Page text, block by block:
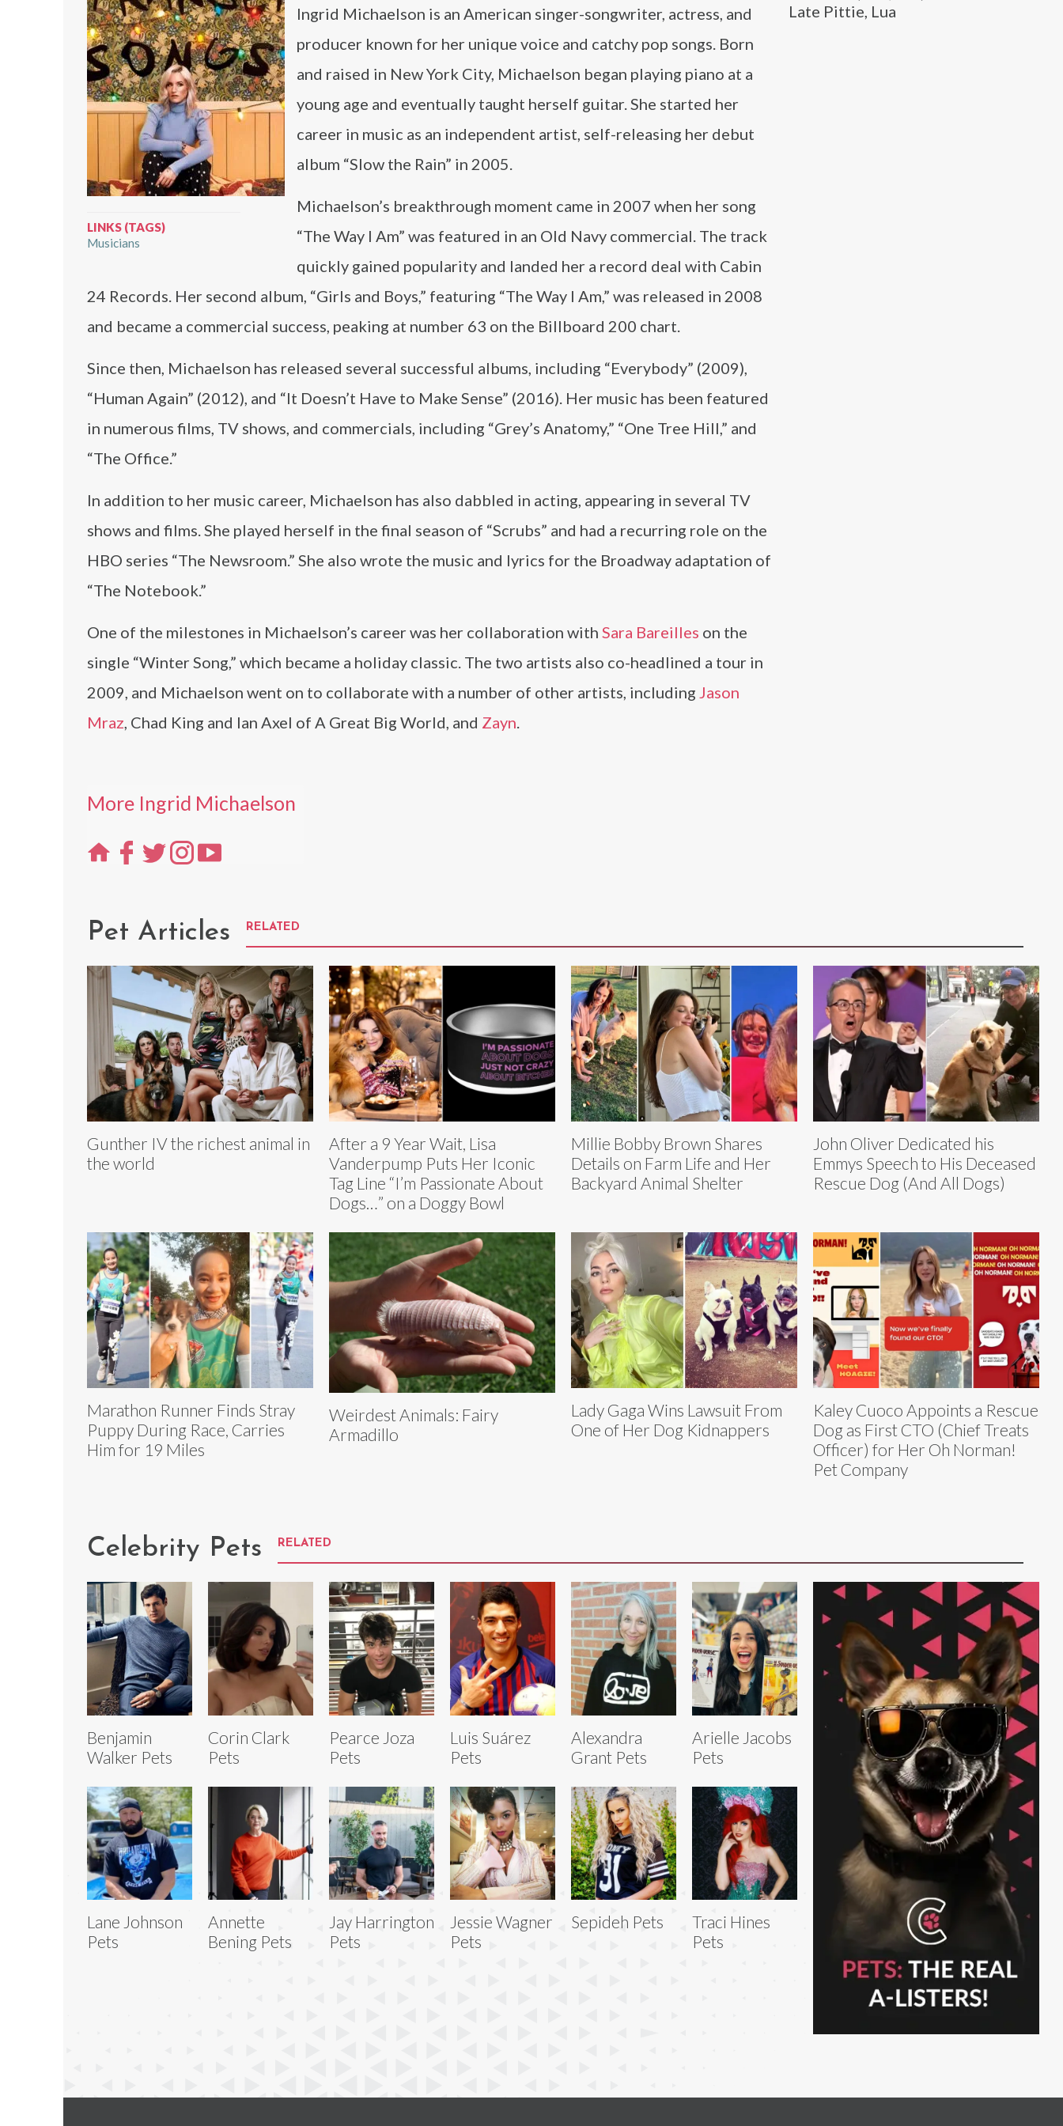
Late Pittie, Lua
LINKS (TAGS)
Musicians
Ingrid Michaelson is an American singer-songwriter, actress, and
producer known for her unique voice and catchy pop songs. Born
and raised in New York City, Michaelson began playing piano at a
young age and eventually taught herself guitar. She started her
career in music as an independent artist, self-releasing her debut
album “Slow the Rain” in 2005.
Michaelson’s breakthrough moment came in 2007 when her song
“The Way I Am” was featured in an Old Navy commercial. The track
quickly gained popularity and landed her a record deal with Cabin
24 Records. Her second album, “Girls and Boys,” featuring “The Way I Am,” was released in 2008
and became a commercial success, peaking at number 63 on the Billboard 200 chart.
Since then, Michaelson has released several successful albums, including “Everybody” (2009),
“Human Again” (2012), and “It Doesn’t Have to Make Sense” (2016). Her music has been featured
in numerous films, TV shows, and commercials, including “Grey’s Anatomy,” “One Tree Hill,” and
“The Office.”
In addition to her music career, Michaelson has also dabbled in acting, appearing in several TV
shows and films. She played herself in the final season of “Scrubs” and had a recurring role on the
HBO series “The Newsroom.” She also wrote the music and lyrics for the Broadway adaptation of
“The Notebook.”
One of the milestones in Michaelson’s career was her collaboration with Sara Bareilles on the
single “Winter Song,” which became a holiday classic. The two artists also co-headlined a tour in
2009, and Michaelson went on to collaborate with a number of other artists, including Jason
Mraz, Chad King and Ian Axel of A Great Big World, and Zayn.
More Ingrid Michaelson
Pet Articles RELATED
Gunther IV the richest animal in
the world
After a 9 Year Wait, Lisa
Vanderpump Puts Her Iconic
Tag Line “I’m Passionate About
Dogs…” on a Doggy Bowl
Millie Bobby Brown Shares
Details on Farm Life and Her
Backyard Animal Shelter
John Oliver Dedicated his
Emmys Speech to His Deceased
Rescue Dog (And All Dogs)
Marathon Runner Finds Stray
Puppy During Race, Carries
Him for 19 Miles
Weirdest Animals: Fairy
Armadillo
Lady Gaga Wins Lawsuit From
One of Her Dog Kidnappers
Kaley Cuoco Appoints a Rescue
Dog as First CTO (Chief Treats
Officer) for Her Oh Norman!
Pet Company
Celebrity Pets RELATED
Benjamin
Walker Pets
Corin Clark
Pets
Pearce Joza
Pets
Luis Suárez
Pets
Alexandra
Grant Pets
Arielle Jacobs
Pets
Lane Johnson
Pets
Annette
Bening Pets
Jay Harrington
Pets
Jessie Wagner
Pets
Sepideh Pets
Traci Hines
Pets